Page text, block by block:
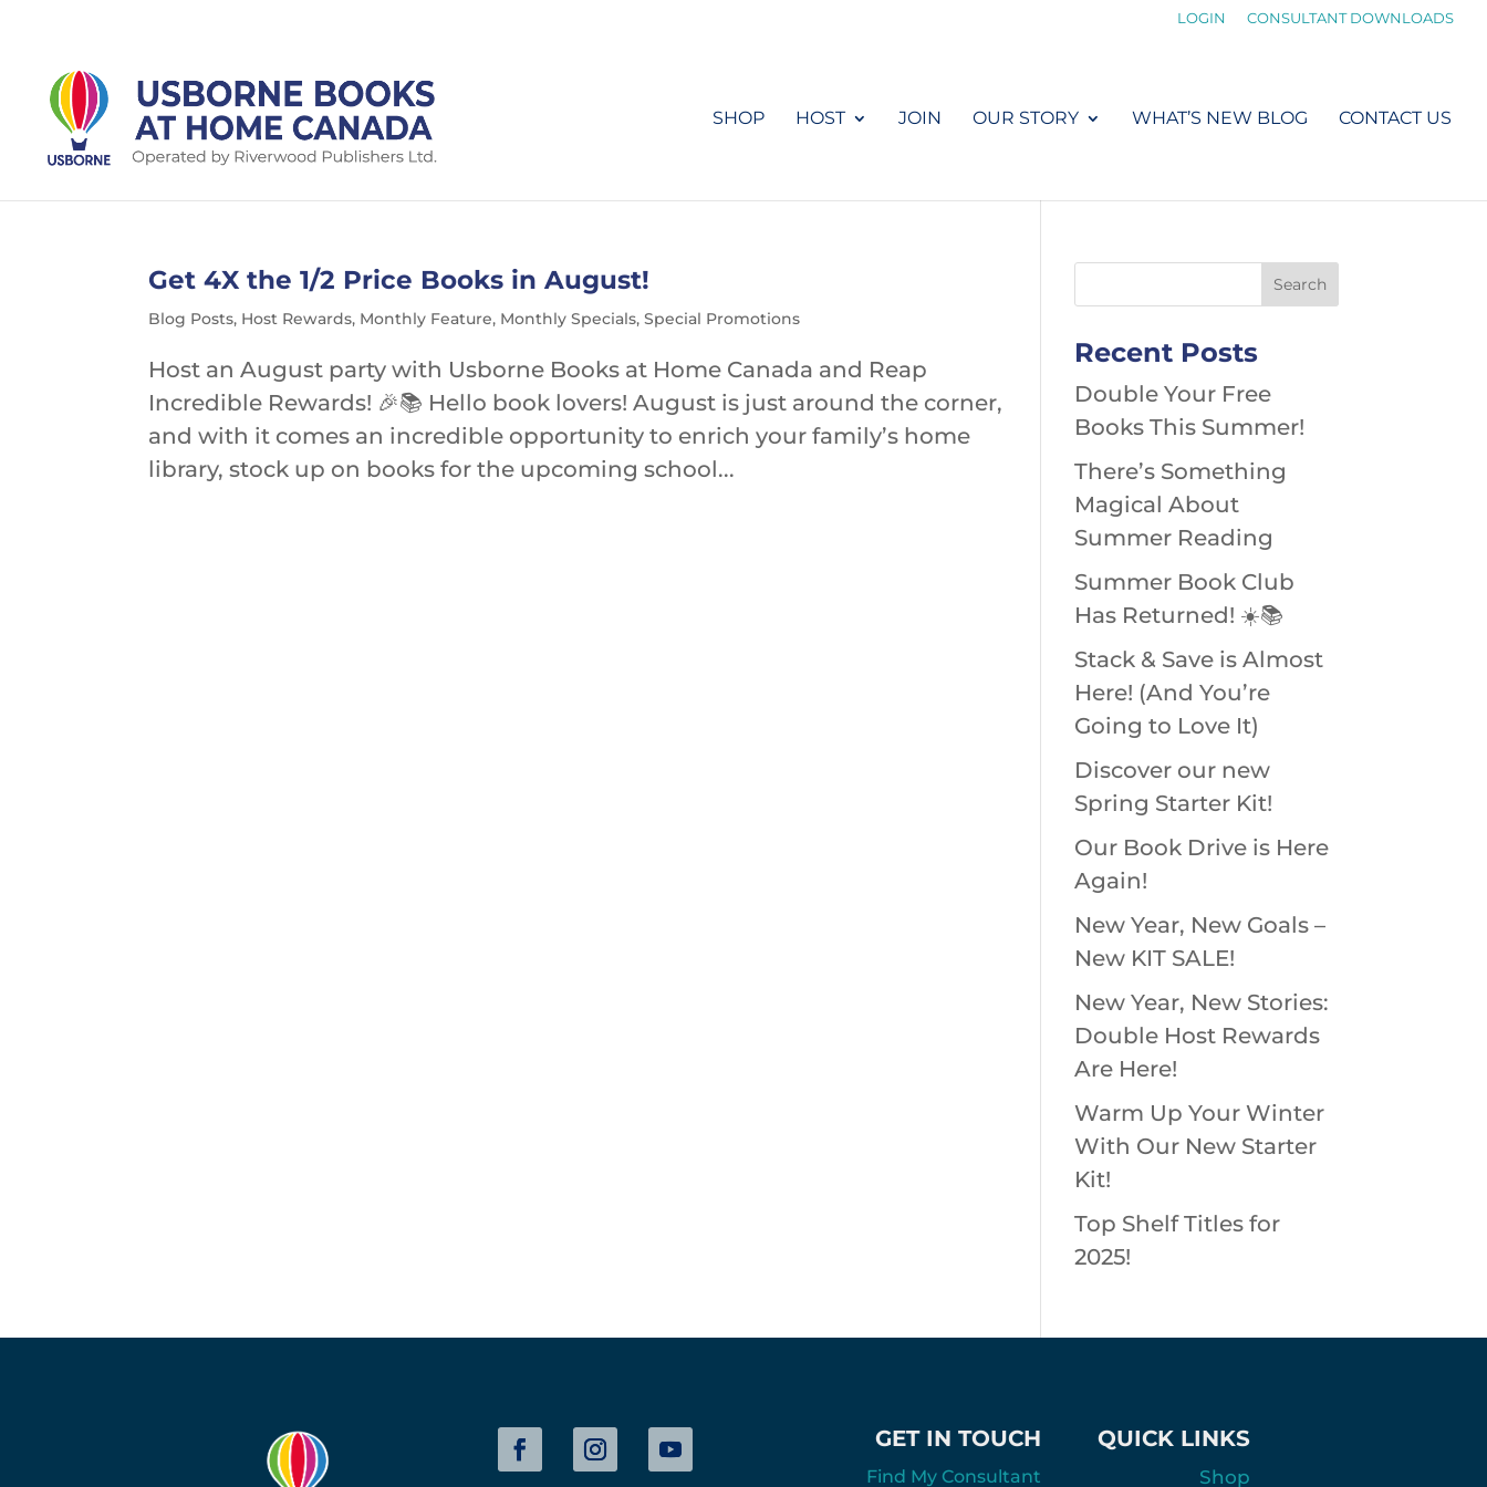
LOGIN CONSULTANT DOWNLOADS
SHOP HOST JOIN OUR STORY WHAT’S NEW BLOG CONTACT US
Get 4X the 1/2 Price Books in August!
Blog Posts, Host Rewards, Monthly Feature, Monthly Specials,Special Promotions
Host an August party with Usborne Books at Home Canada and Reap
Incredible Rewards! 🎉📚 Hello book lovers! August is just around the corner,
and with it comes an incredible opportunity to enrich your family’s home
library, stock up on books for the upcoming school...
Recent Posts
Double Your Free
Books This Summer!
There’s Something
Magical About
Summer Reading
Summer Book Club
Has Returned! ☀️📚
Stack & Save is Almost
Here! (And You’re
Going to Love It)
Discover our new
Spring Starter Kit!
Our Book Drive is Here
Again!
New Year, New Goals –
New KIT SALE!
New Year, New Stories:
Double Host Rewards
Are Here!
Warm Up Your Winter
With Our New Starter
Kit!
Top Shelf Titles for
2025!
GET IN TOUCH
Find My Consultant
QUICK LINKS
Shop